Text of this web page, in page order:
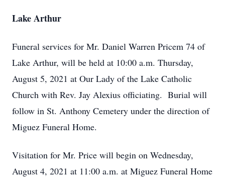
Lake Arthur
Funeral services for Mr. Daniel Warren Pricem 74 of
Lake Arthur, will be held at 10:00 a.m. Thursday,
August 5, 2021 at Our Lady of the Lake Catholic
Church with Rev. Jay Alexius officiating. Burial will
follow in St. Anthony Cemetery under the direction of
Miguez Funeral Home.
Visitation for Mr. Price will begin on Wednesday,
August 4, 2021 at 11:00 a.m. at Miguez Funeral Home